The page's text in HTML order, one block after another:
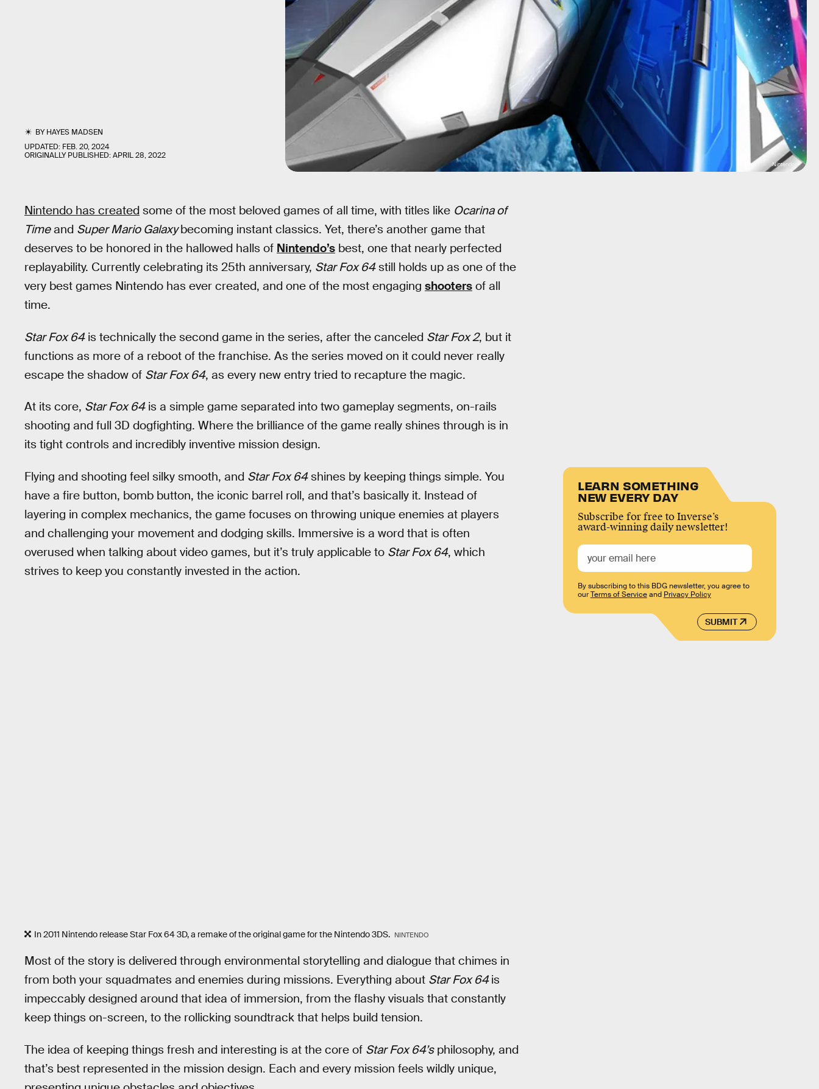
BYHAYES MADSEN
UPDATED: FEB. 20, 2024
ORIGINALLY PUBLISHED:APRIL 28, 2022
Nintendo
Nintendo has created some of the most beloved games of all time, with titles like Ocarina of
Timeand Super Mario Galaxybecoming instant classics. Yet, there’s another game that
deserves to be honored in the hallowed halls of Nintendo’s best, one that nearly perfected
replayability. Currently celebrating its 25th anniversary, Star Fox 64still holds up as one of the
very best games Nintendo has ever created, and one of the most engaging shooters of all
time.
Star Fox 64is technically the second game in the series, after the canceled Star Fox 2, but it
functions as more of a reboot of the franchise. As the series moved on it could never really
escape the shadow of Star Fox 64, as every new entry tried to recapture the magic.
At its core, Star Fox 64is a simple game separated into two gameplay segments, on-rails
shooting and full 3D dogfighting. Where the brilliance of the game really shines through is in
its tight controls and incredibly inventive mission design.
Flying and shooting feel silky smooth, and Star Fox 64shines by keeping things simple. You
have a fire button, bomb button, the iconic barrel roll, and that’s basically it. Instead of
layering in complex mechanics, the game focuses on throwing unique enemies at players
and challenging your movement and dodging skills. Immersive is a word that is often
overused when talking about video games, but it’s truly applicable to Star Fox 64, which
strives to keep you constantly invested in the action.
In 2011 Nintendo release Star Fox 64 3D, a remake of the original game for the Nintendo 3DS. NINTENDO
Most of the story is delivered through environmental storytelling and dialogue that chimes in
from both your squadmates and enemies during missions. Everything about Star Fox 64is
impeccably designed around that idea of immersion, from the flashy visuals that constantly
keep things on-screen, to the rollicking soundtrack that helps build tension.
The idea of keeping things fresh and interesting is at the core of Star Fox 64’sphilosophy, and
that’s best represented in the mission design. Each and every mission feels wildly unique,
LEARN SOMETHING
NEW EVERY DAY
Subscribe for free to Inverse’s
award-winning daily newsletter!
SUBMIT
By subscribing to this BDG newsletter, you agree to
ourTerms of Serviceand Privacy Policy